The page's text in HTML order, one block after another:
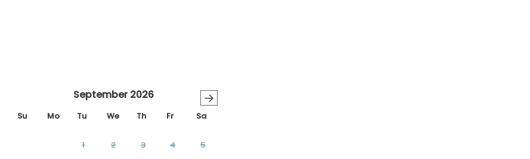
→
September 2026
Su Mo Tu We Th Fr Sa
1 2 3 4 5